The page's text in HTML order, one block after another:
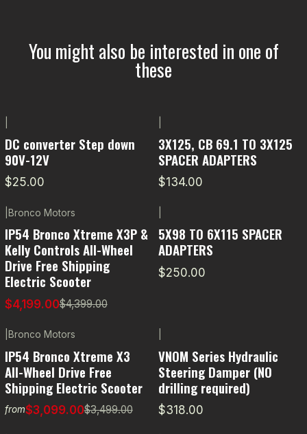
You might also be interested in one of
these
DC converter Step down
90V-12V
$25.00
3X125, CB 69.1 TO 3X125
SPACER ADAPTERS
$134.00
Bronco Motors
IP54 Bronco Xtreme X3P &
Kelly Controls All-Wheel
Drive Free Shipping
Electric Scooter
$4,199.00$4,399.00
5X98 TO 6X115 SPACER
ADAPTERS
$250.00
Bronco Motors
IP54 Bronco Xtreme X3
All-Wheel Drive Free
Shipping Electric Scooter
from$3,099.00$3,499.00
VNOM Series Hydraulic
Steering Damper (NO
drilling required)
$318.00